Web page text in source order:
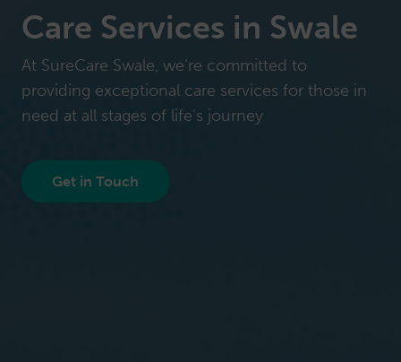
Care Services in Swale
At SureCare Swale, we’re committed to
providing exceptional care services for those in
need at all stages of life’s journey
Get in Touch